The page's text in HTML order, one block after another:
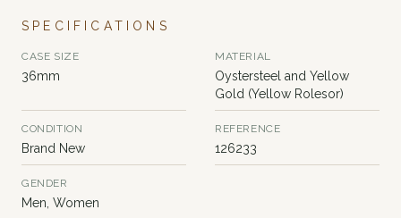
SPECIFICATIONS
CASE SIZE
36mm
MATERIAL
Oystersteel and Yellow
Gold (Yellow Rolesor)
CONDITION
Brand New
REFERENCE
126233
GENDER
Men, Women